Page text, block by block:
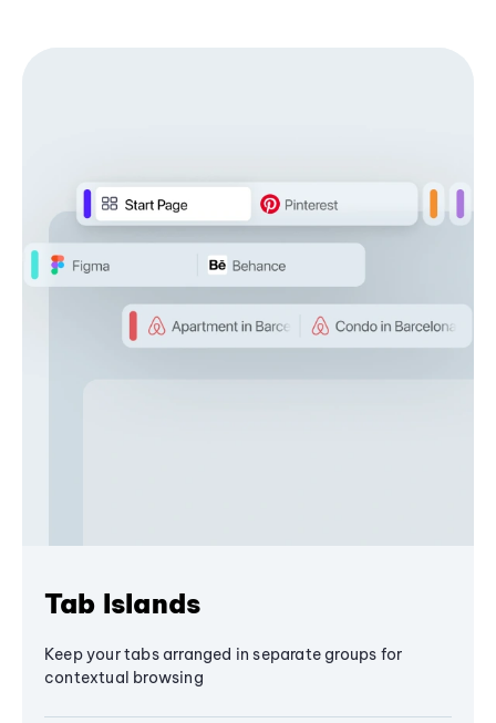
Tab Islands
Keep your tabs arranged in separate groups for
contextual browsing